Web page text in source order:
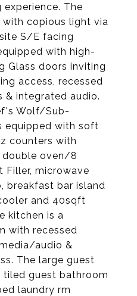
The
with copious light via
S/E facing
with high-
Glass doors inviting
access, recessed
& integrated audio.
Wolf/Sub-
equipped with soft
counters with
double oven/8
Filler, microwave
breakfast bar island
and 40sqft
kitchen is a
with recessed
audio &
The large guest
guest bathroom
laundry rm